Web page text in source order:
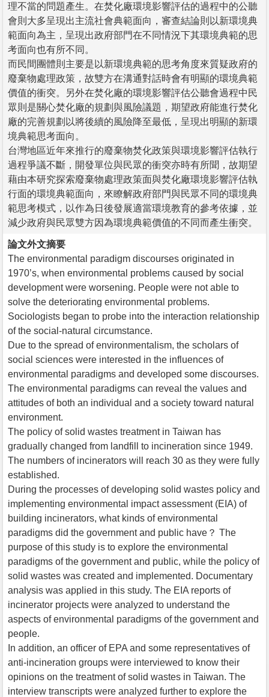
理不當的問題產生。在焚化廠環境影響評估的過程中的公聽
會則大多呈現出主流社會典範面向，審查結論則以新環境典
範面向為主，呈現出政府部門在不同情況下其環境典範的思
考面向也有所不同。
而民間團體則主要是以新環境典範的思考角度來質疑政府的
廢棄物處理政策，故雙方在溝通對話時會有明顯的環境典範
價值的衝突。另外在焚化廠的環境影響評估公聽會過程中民
眾則是關心焚化廠的規劃與風險議題，期望政府能進行焚化
廠的完善規劃以將後續的風險降至最低，呈現出明顯的新環
境典範思考面向。
台灣地區近年來推行的廢棄物焚化政策與環境影響評估執行
過程爭議不斷，開發單位與民眾的衝突亦時有所聞，故期望
藉由本研究探索廢棄物處理政策面與焚化廠環境影響評估執
行面的環境典範面向，來瞭解政府部門與民眾不同的環境典
範思考模式，以作為日後發展適當環境教育的參考依據，並
減少政府與民眾雙方因為環境典範價值的不同而產生衝突。
論文外文摘要
The environmental paradigm discourses originated in
1970’s, when environmental problems caused by social
development were worsening. People were not able to
solve the deteriorating environmental problems.
Sociologists began to probe into the interaction relationship
of the social-natural circumstance.
Due to the spread of environmentalism, the scholars of
social sciences were interested in the influences of
environmental paradigms and developed some discourses.
The environmental paradigms can reveal the values and
attitudes of both an individual and a society toward natural
environment.
The policy of solid wastes treatment in Taiwan has
gradually changed from landfill to incineration since 1949.
The numbers of incinerators will reach 30 as they were fully
established.
During the processes of developing solid wastes policy and
implementing environmental impact assessment (EIA) of
building incinerators, what kinds of environmental
paradigms did the government and public have？ The
purpose of this study is to explore the environmental
paradigms of the government and public, while the policy of
solid wastes was created and implemented. Documentary
analysis was applied in this study. The EIA reports of
incinerator projects were analyzed to understand the
aspects of environmental paradigms of the government and
people.
In addition, an officer of EPA and some representatives of
anti-incineration groups were interviewed to know their
opinions on the treatment of solid wastes in Taiwan. The
interview transcripts were analyzed further to explore the